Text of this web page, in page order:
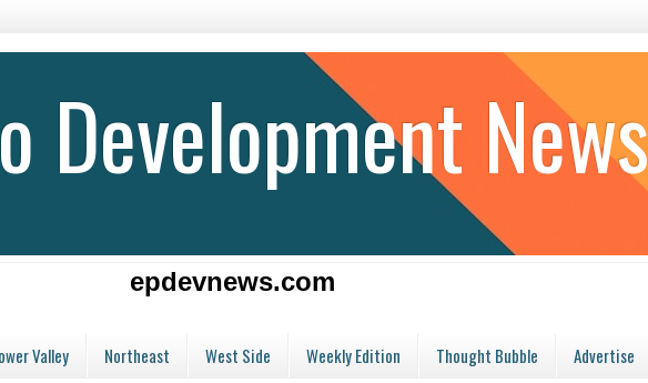
Development News
epdevnews.com
Valley Northeast West Side Weekly Edition Thought Bubble Advertise